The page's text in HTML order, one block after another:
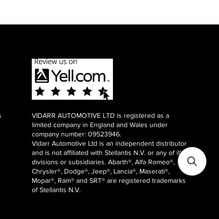
VIDARR AUTOMOTIVE LTD is registered as a
limited company in England and Wales under
company number: 09523946.
Vidarr Automotive Ltd is an independent distributor
and is not affiliated with Stellantis N.V. or any of it's
divisions or subsidiaries. Abarth®, Alfa Romeo®,
Chrysler®, Dodge®, Jeep®, Lancia®, Maserati®,
Mopar®, Ram® and SRT® are registered trademarks
of Stellantis N.V.